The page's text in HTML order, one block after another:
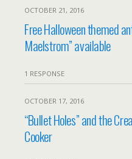
OCTOBER 21, 2016
Free Halloween themed
Maelstrom” available
1 RESPONSE
OCTOBER 17, 2016
“Bullet Holes” and the
Cooker